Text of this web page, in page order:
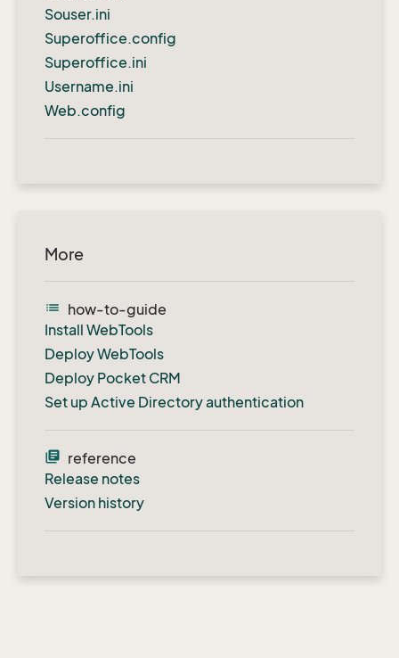
Souser.ini
Superoffice.config
Superoffice.ini
Username.ini
Web.config
More
list
how-to-guide
Install WebTools
Deploy WebTools
Deploy Pocket CRM
Set up Active Directory authentication
library_books reference
Release notes
Version history